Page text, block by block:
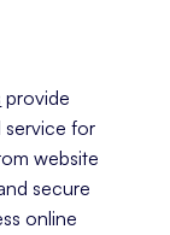
provide
service for
website
secure
online